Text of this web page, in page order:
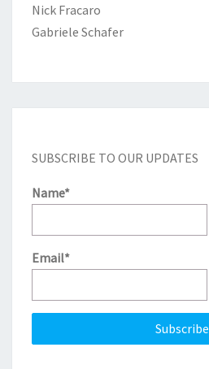
Nick Fracaro
Gabriele Schafer
SUBSCRIBE TO OUR UPDATES
Name*
Email*